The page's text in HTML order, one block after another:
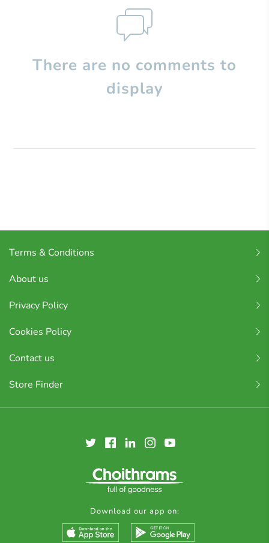
There are no comments to
display
Terms & Conditions
About us
Privacy Policy
Cookies Policy
Contact us
Store Finder
Download our app on: